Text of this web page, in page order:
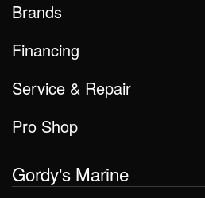
Brands
Financing
Service & Repair
Pro Shop
Gordy's Marine